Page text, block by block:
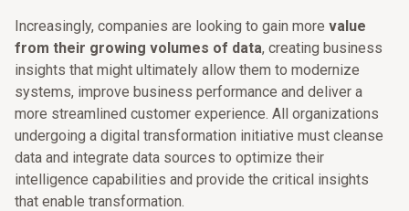
Increasingly, companies are looking to gain more value
from their growing volumes of data, creating business
insights that might ultimately allow them to modernize
systems, improve business performance and deliver a
more streamlined customer experience. All organizations
undergoing a digital transformation initiative must cleanse
data and integrate data sources to optimize their
intelligence capabilities and provide the critical insights
that enable transformation.